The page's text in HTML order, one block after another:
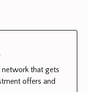
that gets
offers and